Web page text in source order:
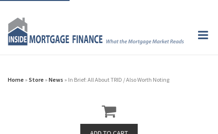
Home » Store » News » In Brief: All About TRID / Also Worth Noting